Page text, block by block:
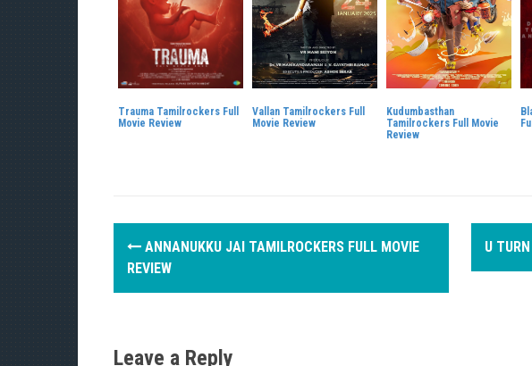
Trauma Tamilrockers Full
Movie Review
Vallan Tamilrockers Full
Movie Review
Kudumbasthan
Tamilrockers Full Movie
Review
P
t
ANNANUKKU JAI TAMILROCKERS FULL MOVIE
REVIEW
U
Leave a Reply